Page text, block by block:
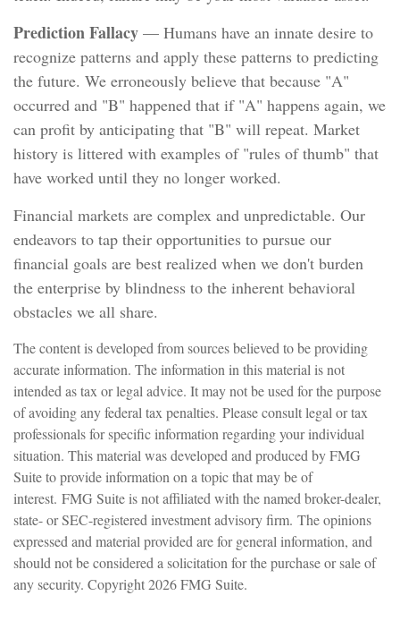
Prediction Fallacy — Humans have an innate desire to
recognize patterns and apply these patterns to predicting
the future. We erroneously believe that because "A"
occurred and "B" happened that if "A" happens again, we
can profit by anticipating that "B" will repeat. Market
history is littered with examples of "rules of thumb" that
have worked until they no longer worked.
Financial markets are complex and unpredictable. Our
endeavors to tap their opportunities to pursue our
financial goals are best realized when we don't burden
the enterprise by blindness to the inherent behavioral
obstacles we all share.
The content is developed from sources believed to be providing
accurate information. The information in this material is not
intended as tax or legal advice. It may not be used for the purpose
of avoiding any federal tax penalties. Please consult legal or tax
professionals for specific information regarding your individual
situation. This material was developed and produced by FMG
Suite to provide information on a topic that may be of
interest. FMG Suite is not affiliated with the named broker-dealer,
state- or SEC-registered investment advisory firm. The opinions
expressed and material provided are for general information, and
should not be considered a solicitation for the purchase or sale of
any security. Copyright2026 FMG Suite.